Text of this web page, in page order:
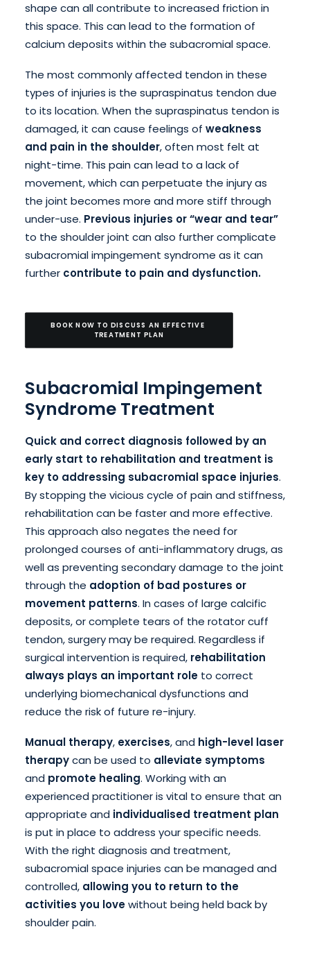
shape can all contribute to increased friction in
this space. This can lead to the formation of
calcium deposits within the subacromial space.
The most commonly affected tendon in these
types of injuries is the supraspinatus tendon due
to its location. When the supraspinatus tendon is
damaged, it can cause feelings of weakness
and pain in the shoulder, often most felt at
night-time. This pain can lead to a lack of
movement, which can perpetuate the injury as
the joint becomes more and more stiff through
under-use. Previous injuries or “wear and tear”
to the shoulder joint can also further complicate
subacromial impingement syndrome as it can
further contribute to pain and dysfunction.
BOOK NOW TO DISCUSS AN EFFECTIVE
TREATMENT PLAN
Subacromial Impingement
Syndrome Treatment
Quick and correct diagnosis followed by an
early start to rehabilitation and treatment is
key to addressing subacromial space injuries.
By stopping the vicious cycle of pain and stiffness,
rehabilitation can be faster and more effective.
This approach also negates the need for
prolonged courses of anti-inflammatory drugs, as
well as preventing secondary damage to the joint
through the adoption of bad postures or
movement patterns. In cases of large calcific
deposits, or complete tears of the rotator cuff
tendon, surgery may be required. Regardless if
surgical intervention is required, rehabilitation
always plays an important role to correct
underlying biomechanical dysfunctions and
reduce the risk of future re-injury.
Manual therapy, exercises, and high-level laser
therapycan be used to alleviate symptoms
and promote healing. Working with an
experienced practitioner is vital to ensure that an
appropriate and individualised treatment plan
is put in place to address your specific needs.
With the right diagnosis and treatment,
subacromial space injuries can be managed and
controlled, allowing you to return to the
activities you lovewithout being held back by
shoulder pain.